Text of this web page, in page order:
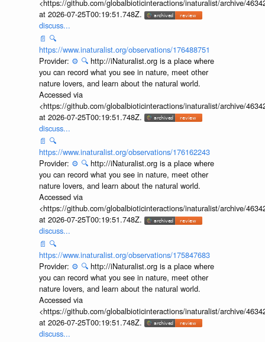
<https://github.com/globalbioticinteractions/inaturalist/archive/
at 2026-07-25T00:19:51.748Z.
discuss...
📄 🔍
https://www.inaturalist.org/observations/176488751
Provider: ⚙️ 🔍 http://iNaturalist.org is a place where
you can record what you see in nature, meet other
nature lovers, and learn about the natural world.
Accessed via
<https://github.com/globalbioticinteractions/inaturalist/archive/
at 2026-07-25T00:19:51.748Z.
discuss...
📄 🔍
https://www.inaturalist.org/observations/176162243
Provider: ⚙️ 🔍 http://iNaturalist.org is a place where
you can record what you see in nature, meet other
nature lovers, and learn about the natural world.
Accessed via
<https://github.com/globalbioticinteractions/inaturalist/archive/
at 2026-07-25T00:19:51.748Z.
discuss...
📄 🔍
https://www.inaturalist.org/observations/175847683
Provider: ⚙️ 🔍 http://iNaturalist.org is a place where
you can record what you see in nature, meet other
nature lovers, and learn about the natural world.
Accessed via
<https://github.com/globalbioticinteractions/inaturalist/archive/
at 2026-07-25T00:19:51.748Z.
discuss...